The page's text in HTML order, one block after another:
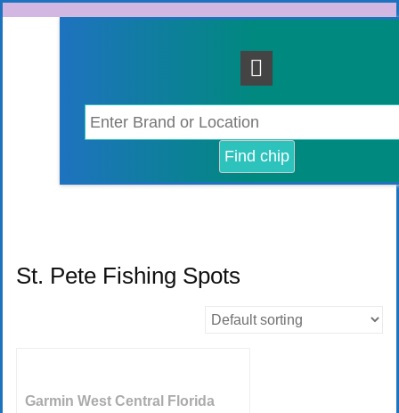
St. Pete Fishing Spots
Garmin West Central Florida